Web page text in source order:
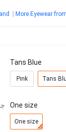
More Eyewear
Tans Blue
Pink Tans
One size
One size